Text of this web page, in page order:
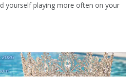
yourself playing more often on your